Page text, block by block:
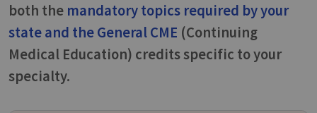
both the mandatory topics required by your
state and the General CME (Continuing
Medical Education) credits specific to your
specialty.